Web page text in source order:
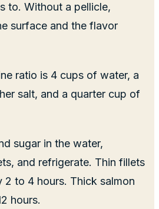
to. Without a pellicle,
surface and the flavor
ratio is 4 cups of water, a
salt, and a quarter cup of
sugar in the water,
and refrigerate. Thin fillets
2 to 4 hours. Thick salmon
hours.